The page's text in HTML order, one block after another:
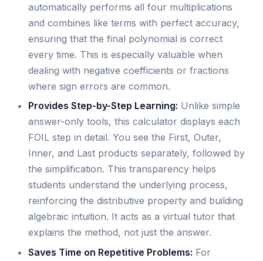
automatically performs all four multiplications
and combines like terms with perfect accuracy,
ensuring that the final polynomial is correct
every time. This is especially valuable when
dealing with negative coefficients or fractions
where sign errors are common.
Provides Step-by-Step Learning: Unlike simple
answer-only tools, this calculator displays each
FOIL step in detail. You see the First, Outer,
Inner, and Last products separately, followed by
the simplification. This transparency helps
students understand the underlying process,
reinforcing the distributive property and building
algebraic intuition. It acts as a virtual tutor that
explains the method, not just the answer.
Saves Time on Repetitive Problems: For